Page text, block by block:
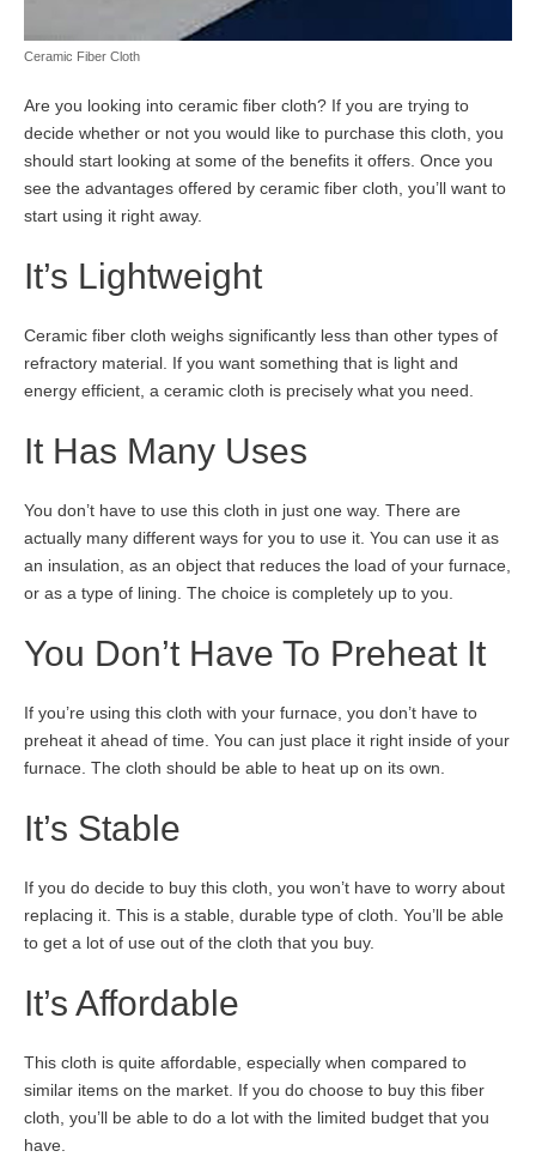
Ceramic Fiber Cloth
Are you looking into ceramic fiber cloth? If you are trying to
decide whether or not you would like to purchase this cloth, you
should start looking at some of the benefits it offers. Once you
see the advantages offered by ceramic fiber cloth, you’ll want to
start using it right away.
It’s Lightweight
Ceramic fiber cloth weighs significantly less than other types of
refractory material. If you want something that is light and
energy efficient, a ceramic cloth is precisely what you need.
It Has Many Uses
You don’t have to use this cloth in just one way. There are
actually many different ways for you to use it. You can use it as
an insulation, as an object that reduces the load of your furnace,
or as a type of lining. The choice is completely up to you.
You Don’t Have To Preheat It
If you’re using this cloth with your furnace, you don’t have to
preheat it ahead of time. You can just place it right inside of your
furnace. The cloth should be able to heat up on its own.
It’s Stable
If you do decide to buy this cloth, you won’t have to worry about
replacing it. This is a stable, durable type of cloth. You’ll be able
to get a lot of use out of the cloth that you buy.
It’s Affordable
This cloth is quite affordable, especially when compared to
similar items on the market. If you do choose to buy this fiber
cloth, you’ll be able to do a lot with the limited budget that you
have.